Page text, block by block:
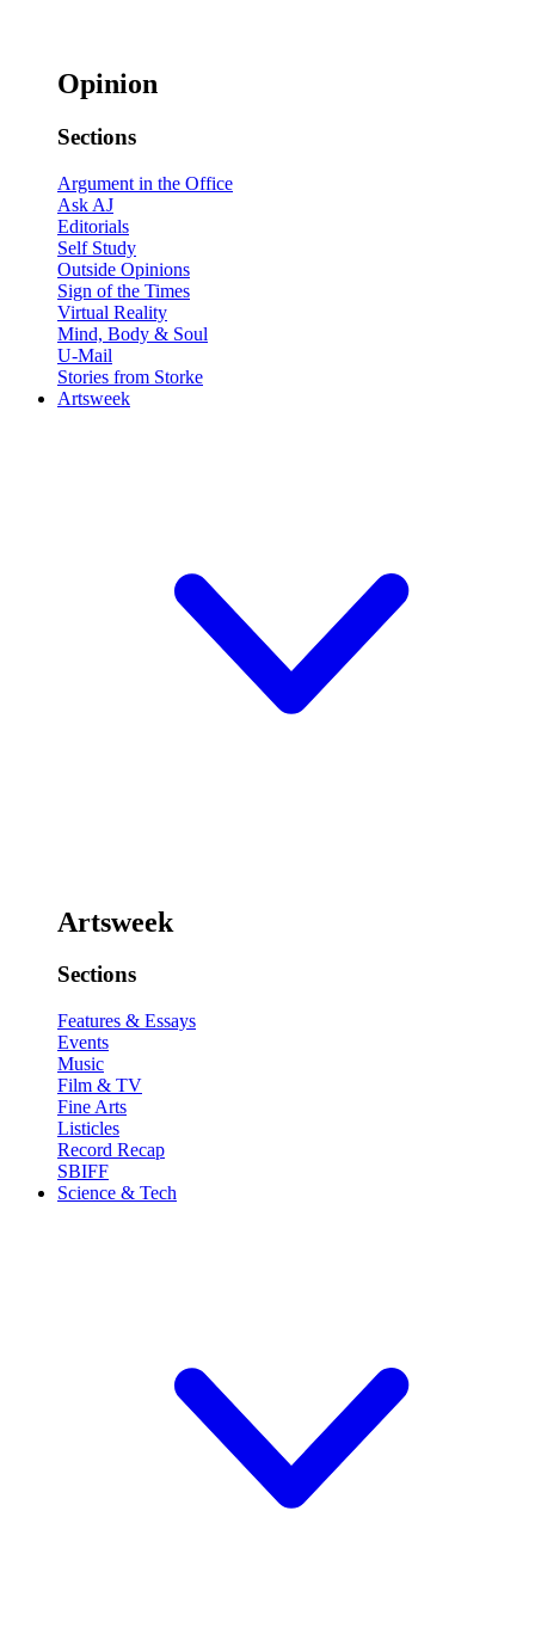
Opinion
Sections
Argument in the Office
Ask AJ
Editorials
Self Study
Outside Opinions
Sign of the Times
Virtual Reality
Mind, Body & Soul
U-Mail
Stories from Storke
Artsweek
Artsweek
Sections
Features & Essays
Events
Music
Film & TV
Fine Arts
Listicles
Record Recap
SBIFF
Science & Tech